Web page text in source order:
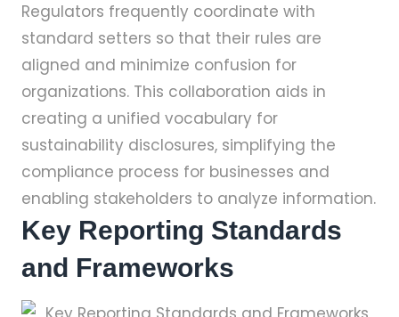
Regulators frequently coordinate with
standard setters so that their rules are
aligned and minimize confusion for
organizations. This collaboration aids in
creating a unified vocabulary for
sustainability disclosures, simplifying the
compliance process for businesses and
enabling stakeholders to analyze information.
Key Reporting Standards
and Frameworks